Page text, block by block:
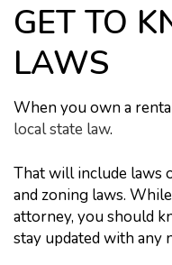
GET TO
LAWS
When you own a
local state law.
That will include laws
and zoning laws.
attorney, you should
stay updated with any